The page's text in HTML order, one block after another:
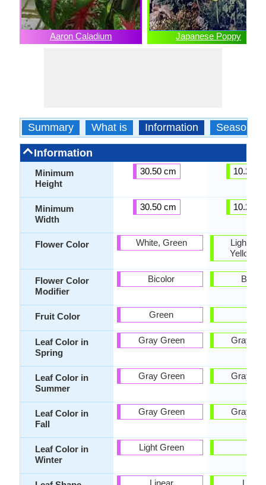
Aaron Caladium Japanese Poppy
Summary What is Information Season
Information
Minimum
Height
Minimum
Width
Flower Color
Flower Color
Modifier
Fruit Color
Leaf Color in
Spring
Leaf Color in
Summer
Leaf Color in
Fall
Leaf Color in
Winter
30.50 cm
30.50 cm
White, Green
Bicolor
Green
Gray Green
Gray Green
Gray Green
Light Green
Linear
10.20
10.20
Light
Yellow
Gray
Gray
Gray
Lobed